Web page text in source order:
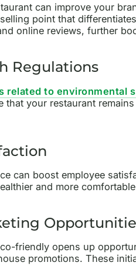
can improve your
point that
online reviews, further
Regulations
related to environmental
that your restaurant
can boost employee
and more
friendly opens up
promotions. These